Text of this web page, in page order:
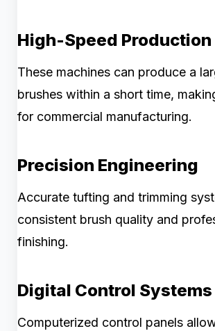
High-Speed
These machines can produce a
brushes within a short time,
for commercial manufacturing.
Precision Engineering
Accurate tufting and trimming
consistent brush quality and
finishing.
Digital Control Systems
Computerized control panels